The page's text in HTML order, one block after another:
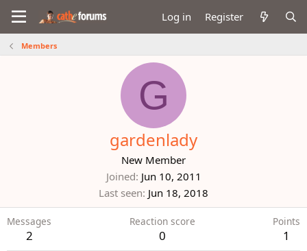
Log in Register
Members
G
gardenlady
New Member
Joined Jun 10, 2011
Last seen Jun 18, 2018
Messages
2
Reaction score
0
Points
1